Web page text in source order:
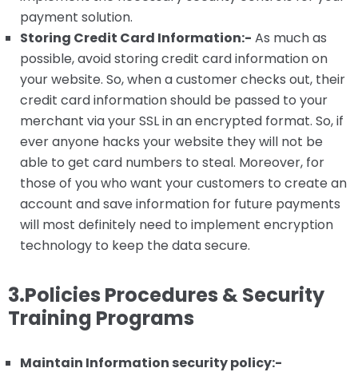
payment solution.
Storing Credit Card Information:- As much as
possible, avoid storing credit card information on
your website. So, when a customer checks out, their
credit card information should be passed to your
merchant via your SSL in an encrypted format. So, if
ever anyone hacks your website they will not be
able to get card numbers to steal. Moreover, for
those of you who want your customers to create an
account and save information for future payments
will most definitely need to implement encryption
technology to keep the data secure.
3.Policies Procedures & Security
Training Programs
Maintain Information security policy:-